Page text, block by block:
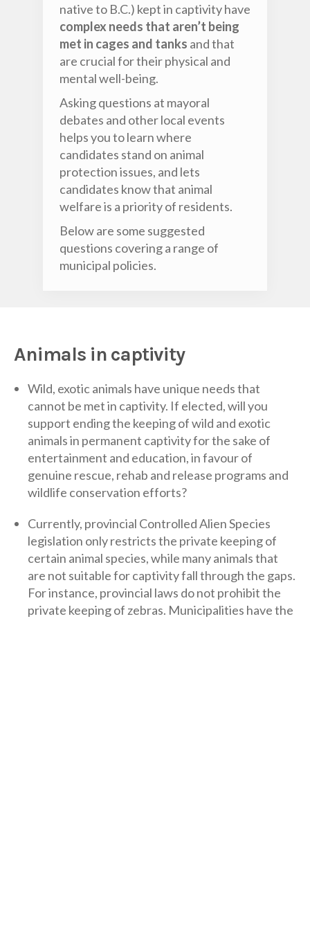
native to B.C.) kept in captivity have
complex needs that aren’t being
met in cages and tanks and that
are crucial for their physical and
mental well-being.
Asking questions at mayoral
debates and other local events
helps you to learn where
candidates stand on animal
protection issues, and lets
candidates know that animal
welfare is a priority of residents.
Below are some suggested
questions covering a range of
municipal policies.
Animals in captivity
Wild, exotic animals have unique needs that
cannot be met in captivity. If elected, will you
support ending the keeping of wild and exotic
animals in permanent captivity for the sake of
entertainment and education, in favour of
genuine rescue, rehab and release programs and
wildlife conservation efforts?
Currently, provincial Controlled Alien Species
legislation only restricts the private keeping of
certain animal species, while many animals that
are not suitable for captivity fall through the gaps.
For instance, provincial laws do not prohibit the
private keeping of zebras. Municipalities have the